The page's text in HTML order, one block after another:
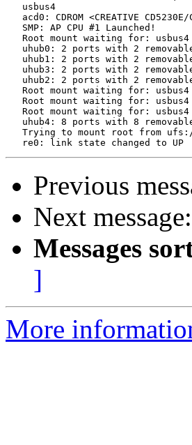
   usbus4
acd0: CDROM <CREATIVE
   SMP: AP CPU #1 Launched!
Root mount waiting for:
uhub0: 2 ports with 2
uhub1: 2 ports with 2
uhub3: 2 ports with 2
uhub2: 2 ports with 2
   Root mount waiting for: usbus4
   Root mount waiting for: usbus4
   Root mount waiting for: usbus4
uhub4: 8 ports with 8
Trying to mount root from
Previous
Next message:
Messages
]
More